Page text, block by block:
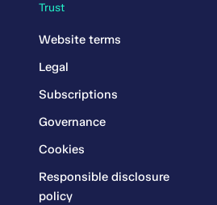
Trust
Website terms
Legal
Subscriptions
Governance
Cookies
Responsible disclosure
policy